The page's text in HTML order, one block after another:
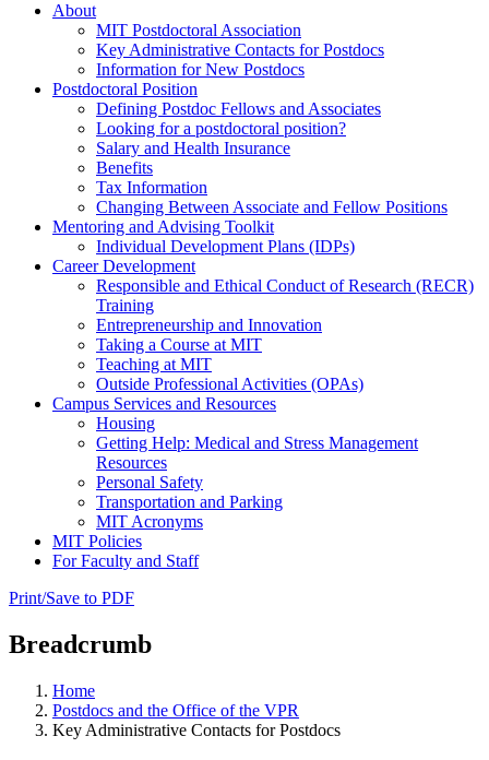
About
MIT Postdoctoral Association
Key Administrative Contacts for Postdocs
Information for New Postdocs
Postdoctoral Position
Defining Postdoc Fellows and Associates
Looking for a postdoctoral position?
Salary and Health Insurance
Benefits
Tax Information
Changing Between Associate and Fellow Positions
Mentoring and Advising Toolkit
Individual Development Plans (IDPs)
Career Development
Responsible and Ethical Conduct of Research (RECR)
Training
Entrepreneurship and Innovation
Taking a Course at MIT
Teaching at MIT
Outside Professional Activities (OPAs)
Campus Services and Resources
Housing
Getting Help: Medical and Stress Management
Resources
Personal Safety
Transportation and Parking
MIT Acronyms
MIT Policies
For Faculty and Staff
Print/Save to PDF
Breadcrumb
Home
Postdocs and the Office of the VPR
Key Administrative Contacts for Postdocs